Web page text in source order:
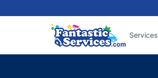
Services